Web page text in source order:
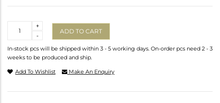
-
+
ADD TO CART
In-stock pcs will be shipped within 3 - 5 working days. On-order pcs need 2 - 3
weeks to be produced and ship.
Add To Wishlist Make An Enquiry